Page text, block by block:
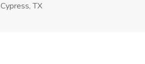
Cypress, TX